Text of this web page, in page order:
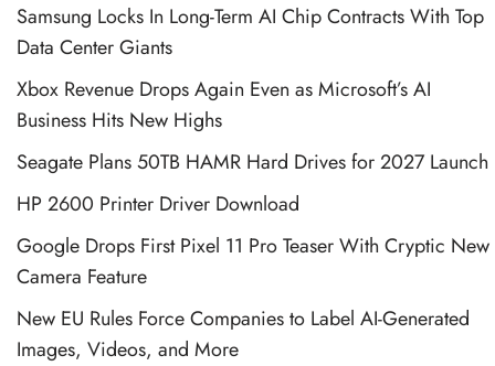
Samsung Locks In Long-Term AI Chip Contracts With Top
Data Center Giants
Xbox Revenue Drops Again Even as Microsoft’s AI
Business Hits New Highs
Seagate Plans 50TB HAMR Hard Drives for 2027 Launch
HP 2600 Printer Driver Download
Google Drops First Pixel 11 Pro Teaser With Cryptic New
Camera Feature
New EU Rules Force Companies to Label AI-Generated
Images, Videos, and More